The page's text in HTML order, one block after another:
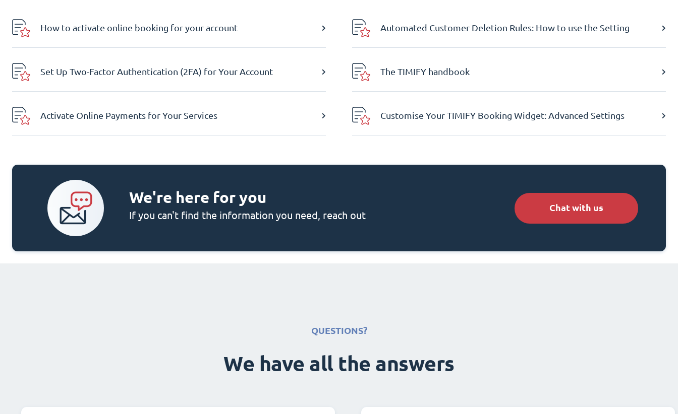
How to activate online booking for your account Automated Customer Deletion Rules: How to use the Setting
Set Up Two-Factor Authentication (2FA) for Your Account The TIMIFY handbook
Activate Online Payments for Your Services Customise Your TIMIFY Booking Widget: Advanced Settings
We're here for you
If you can't find the information you need, reach out
Chat with us
QUESTIONS?
We have all the answers